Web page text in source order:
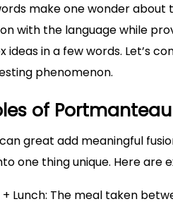
make one wonder about
with the language while
in a few words. Let’s
phenomenon.
of
great add meaningful
one thing unique. Here are
Lunch: The meal taken